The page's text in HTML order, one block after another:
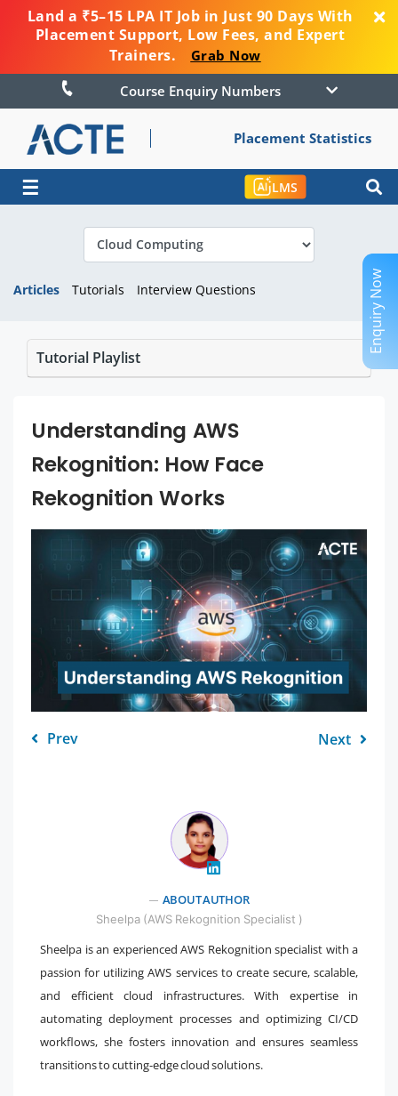
Land a ₹5–15 LPA IT Job in Just 90 Days With
Placement Support, Low Fees, and Expert
Trainers.
Grab Now
Course Enquiry Numbers
Placement Statistics
☰ LMS
Articles Tutorials Interview Questions
Tutorial Playlist
Understanding AWS
Rekognition: How Face
Rekognition Works
Prev Next
ABOUT AUTHOR
Sheelpa (AWS Rekognition Specialist )
Sheelpa is an experienced AWS Rekognition specialist with a
passion for utilizing AWS services to create secure, scalable,
and efficient cloud infrastructures. With expertise in
automating deployment processes and optimizing CI/CD
workflows, she fosters innovation and ensures seamless
transitions to cutting-edge cloud solutions.
Enquiry Now